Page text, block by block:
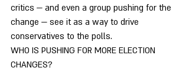
critics — and even a group pushing for the
change — see it as a way to drive
conservatives to the polls.
WHO IS PUSHING FOR MORE ELECTION
CHANGES?